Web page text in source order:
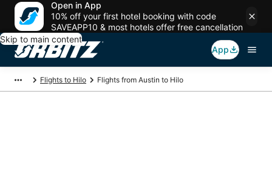
Open in App
10% off your first hotel booking with code
SAVEAPP10 & most hotels offer free cancellation
Skip to main content
App
Flights to Hilo Flights from Austin to Hilo